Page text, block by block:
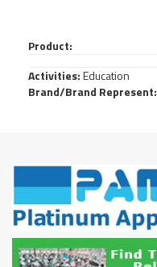
Product:
Activities:Education
Brand/Brand Represent: